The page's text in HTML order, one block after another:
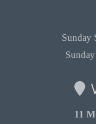
Sunday
11